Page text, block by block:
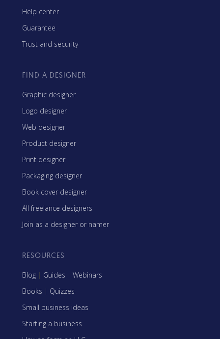
Help center
Guarantee
Trust and security
FIND A DESIGNER
Graphic designer
Logo designer
Web designer
Product designer
Print designer
Packaging designer
Book cover designer
All freelance designers
Join as a designer or namer
RESOURCES
Blog | Guides | Webinars
Books | Quizzes
Small business ideas
Starting a business